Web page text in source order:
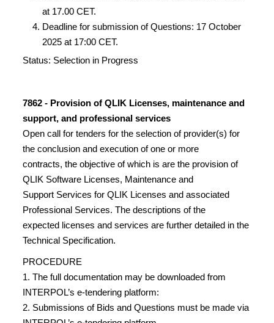
at 17.00 CET.
Deadline for submission of Questions: 17 October
2025 at 17:00 CET.
Status: Selection in Progress
7862 - Provision of QLIK Licenses, maintenance and
support, and professional services
Open call for tenders for the selection of provider(s) for
the conclusion and execution of one or more
contracts, the objective of which is are the provision of
QLIK Software Licenses, Maintenance and
Support Services for QLIK Licenses and associated
Professional Services. The descriptions of the
expected licenses and services are further detailed in the
Technical Specification.
PROCEDURE
1. The full documentation may be downloaded from
INTERPOL’s e-tendering platform:
2. Submissions of Bids and Questions must be made via